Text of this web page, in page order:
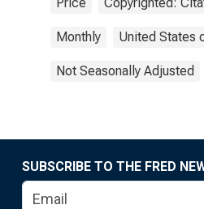
Monthly United States
Not Seasonally Adjusted
SUBSCRIBE TO THE FRED